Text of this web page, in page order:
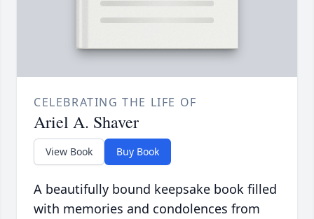
CELEBRATING THE LIFE OF
Ariel A. Shaver
View Book Buy Book
A beautifully bound keepsake book filled
with memories and condolences from